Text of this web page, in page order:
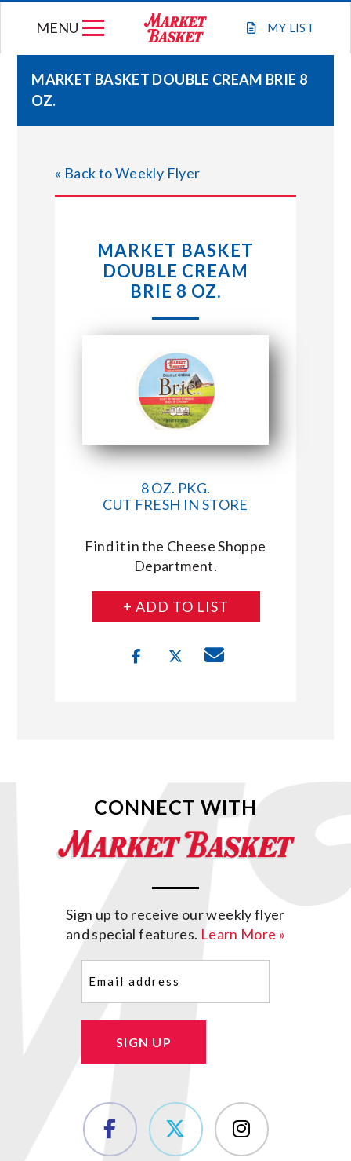
MY LIST
MENU
STORE LOCATIONS
ABOUT US
CONNECT WITH MARKET BASKET
MARKET BASKET DOUBLE CREAM BRIE 8
OZ.
« Back to Weekly Flyer
MARKET BASKET
DOUBLE CREAM
BRIE 8 OZ.
8 OZ. PKG.
CUT FRESH IN STORE
Find it in the Cheese Shoppe
Department.
+ ADD TO LIST
CONNECT WITH
Sign up to receive our weekly flyer
and special features. Learn More »
SIGN UP